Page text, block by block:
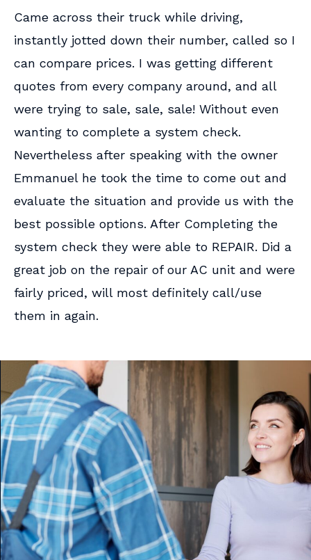
Came across their truck while driving,
instantly jotted down their number, called so I
can compare prices. I was getting different
quotes from every company around, and all
were trying to sale, sale, sale! Without even
wanting to complete a system check.
Nevertheless after speaking with the owner
Emmanuel he took the time to come out and
evaluate the situation and provide us with the
best possible options. After Completing the
system check they were able to REPAIR. Did a
great job on the repair of our AC unit and were
fairly priced, will most definitely call/use
them in again.